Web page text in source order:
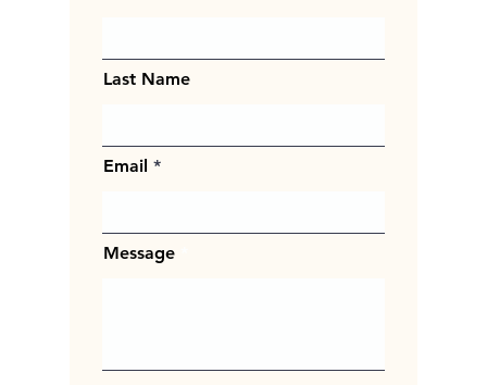
Last Name
Email
Message